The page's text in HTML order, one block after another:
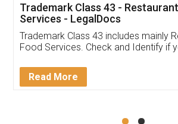
Trademark Class 43 -
Services - LegalDocs
Trademark Class 43 includes mainly
Food Services. Check and Identify if
Read More